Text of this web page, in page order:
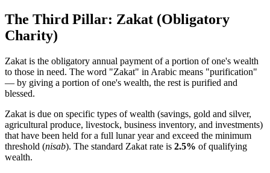
The Third Pillar: Zakat (Obligatory
Charity)
Zakat is the obligatory annual payment of a portion of one's wealth
to those in need. The word "Zakat" in Arabic means "purification"
— by giving a portion of one's wealth, the rest is purified and
blessed.
Zakat is due on specific types of wealth (savings, gold and silver,
agricultural produce, livestock, business inventory, and investments)
that have been held for a full lunar year and exceed the minimum
threshold (nisab). The standard Zakat rate is 2.5% of qualifying
wealth.